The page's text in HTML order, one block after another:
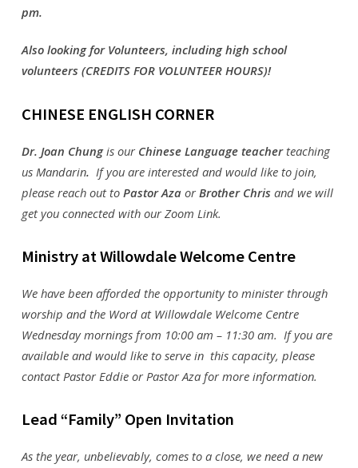
pm.
Also looking for Volunteers, including high school
volunteers (CREDITS FOR VOLUNTEER HOURS)!
CHINESE ENGLISH CORNER
Dr. Joan Chungis our Chinese Language teacherteaching
us Mandarin. If you are interested and would like to join,
please reach out toPastor Aza orBrother Chrisand we will
get you connected with our Zoom Link.
Ministry at Willowdale Welcome Centre
We have been afforded the opportunity to minister through
worship and the Word at Willowdale Welcome Centre
Wednesday mornings from 10:00 am – 11:30 am. If you are
available and would like to serve in this capacity, please
contact Pastor Eddie or Pastor Aza for more information.
Lead “Family” Open Invitation
As the year, unbelievably, comes to a close, we need a new